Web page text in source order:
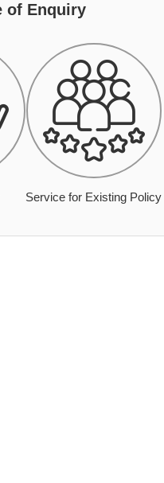
of Enquiry
Service for Existing Policy